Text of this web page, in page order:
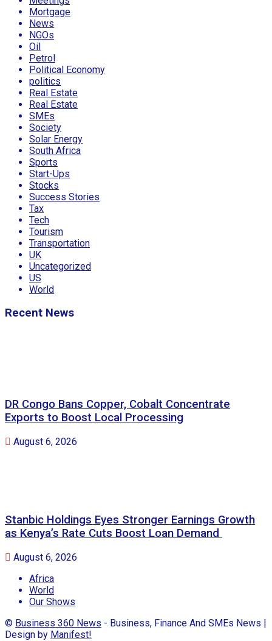
Mortgage
News
NGOs
Oil
Petrol
Political Economy
politics
Real Estate
Real Estate
SMEs
Society
Solar Energy
South Africa
Sports
Start-Ups
Stocks
Success Stories
Tax
Tech
Tourism
Transportation
UK
Uncategorized
US
World
Recent News
DR Congo Bans Copper, Cobalt Concentrate
Exports to Boost Local Processing
August 6, 2026
Stanbic Holdings Eyes Stronger Earnings Growth
as Kenya’s Rate Cuts Boost Loan Demand
August 6, 2026
Africa
World
Our Shows
© Business 360 News - Business, Finance And SMEs News |
Design by Manifest!